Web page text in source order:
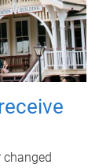
changed